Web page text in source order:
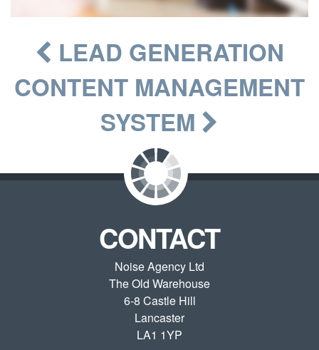
LEAD GENERATION
CONTENT MANAGEMENT
SYSTEM
CONTACT
Noise Agency Ltd
The Old Warehouse
6-8 Castle Hill
Lancaster
LA1 1YP